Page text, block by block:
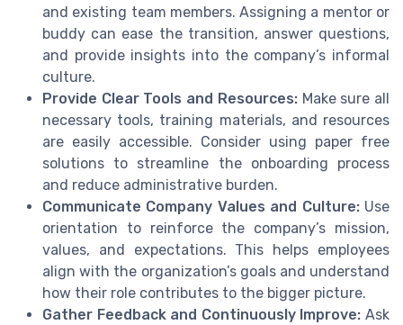
and existing team members. Assigning a mentor or
buddy can ease the transition, answer questions,
and provide insights into the company’s informal
culture.
Provide Clear Tools and Resources:Make sure all
necessary tools, training materials, and resources
are easily accessible. Consider using paper free
solutions to streamline the onboarding process
and reduce administrative burden.
Communicate Company Values and Culture:Use
orientation to reinforce the company’s mission,
values, and expectations. This helps employees
align with the organization’s goals and understand
how their role contributes to the bigger picture.
Gather Feedback and Continuously Improve: Ask